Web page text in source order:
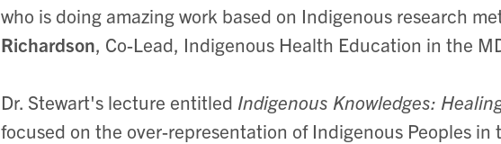
who is doing amazing work based on Indigenous research
Richardson, Co-Lead, Indigenous Health Education in the
Dr. Stewart's lecture entitled Indigenous Knowledges:
focused on the over-representation of Indigenous Peoples